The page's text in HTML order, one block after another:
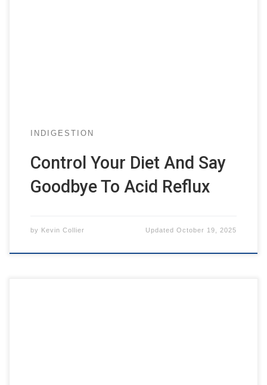
INDIGESTION
Control Your Diet And Say
Goodbye To Acid Reflux
by Kevin Collier UpdatedOctober 19, 2025